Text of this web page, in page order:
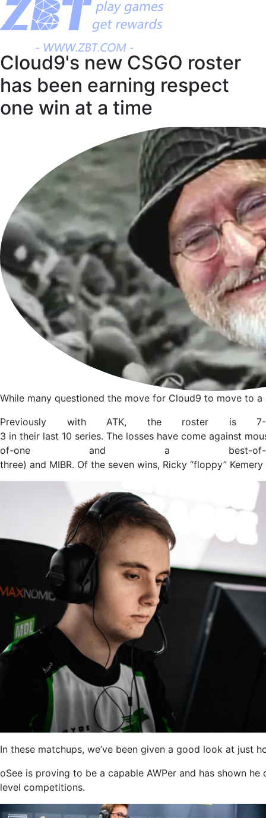
Cloud9's new CSGO roster
has been earning respect
one win at a time
While many questioned the move for Cloud9 to move to
Previously with ATK, the roster is 7-
3 in their last 10 series. The losses have come against
of-one and a best-of-
three) and MIBR. Of the seven wins, Ricky “floppy”
In these matchups, we’ve been given a good look at just
oSee is proving to be a capable AWPer and has shown
level competitions.